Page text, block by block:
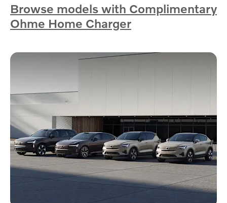
Browse models with Complimentary
Ohme Home Charger